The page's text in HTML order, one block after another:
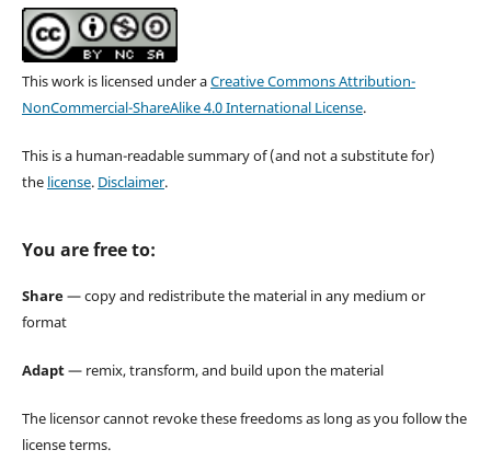
This work is licensed under aCreative Commons Attribution-
NonCommercial-ShareAlike 4.0 International License.
This is a human-readable summary of (and not a substitute for)
the license. Disclaimer.
You are free to:
Share— copy and redistribute the material in any medium or
format
Adapt— remix, transform, and build upon the material
The licensor cannot revoke these freedoms as long as you follow the
license terms.